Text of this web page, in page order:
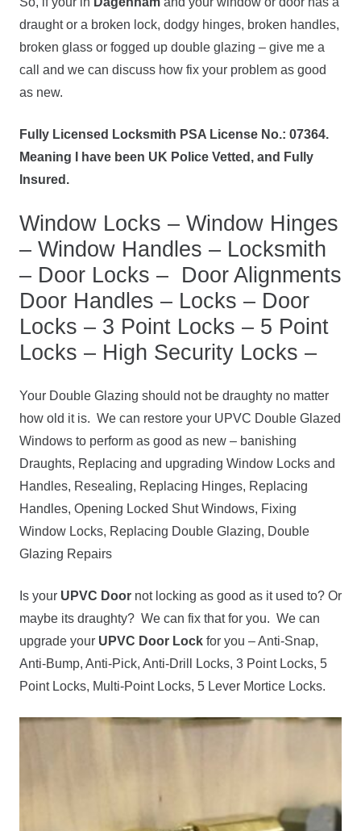
draught or a broken lock, dodgy hinges, broken handles,
broken glass or fogged up double glazing – give me a
call and we can discuss how fix your problem as good
as new.
Fully Licensed Locksmith PSA License No.: 07364.
Meaning I have been UK Police Vetted, and Fully
Insured.
Window Locks – Window Hinges
– Window Handles – Locksmith
– Door Locks – Door Alignments
Door Handles – Locks – Door
Locks – 3 Point Locks – 5 Point
Locks – High Security Locks –
Your Double Glazing should not be draughty no matter
how old it is. We can restore your UPVC Double Glazed
Windows to perform as good as new – banishing
Draughts, Replacing and upgrading Window Locks and
Handles, Resealing, Replacing Hinges, Replacing
Handles, Opening Locked Shut Windows, Fixing
Window Locks, Replacing Double Glazing, Double
Glazing Repairs
Is your UPVC Door not locking as good as it used to? Or
maybe its draughty? We can fix that for you. We can
upgrade your UPVC Door Lock for you – Anti-Snap,
Anti-Bump, Anti-Pick, Anti-Drill Locks, 3 Point Locks, 5
Point Locks, Multi-Point Locks, 5 Lever Mortice Locks.